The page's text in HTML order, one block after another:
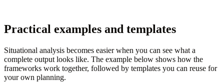
Practical examples and templates
Situational analysis becomes easier when you can see what a
complete output looks like. The example below shows how the
frameworks work together, followed by templates you can reuse for
your own planning.